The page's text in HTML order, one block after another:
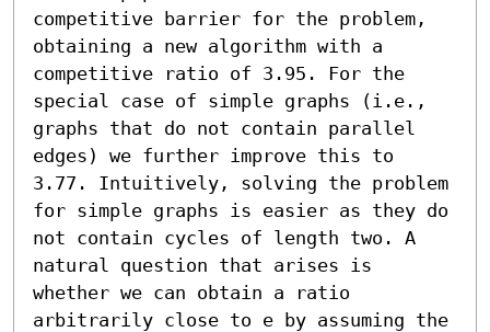
competitive barrier for the problem,
obtaining a new algorithm with a
competitive ratio of 3.95. For the
special case of simple graphs (i.e.,
graphs that do not contain parallel
edges) we further improve this to
3.77. Intuitively, solving the problem
for simple graphs is easier as they do
not contain cycles of length two. A
natural question that arises is
whether we can obtain a ratio
arbitrarily close to e by assuming the